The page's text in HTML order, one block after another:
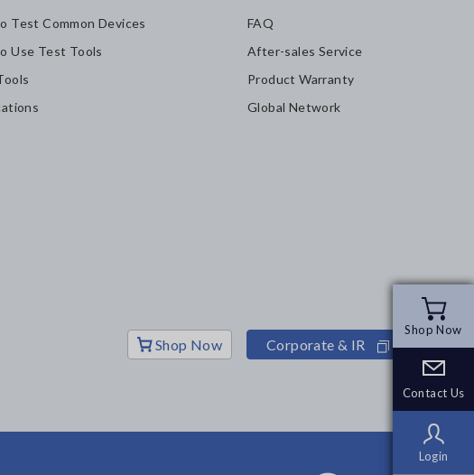
Shop Now
Contact Us
Login
Shop Now
Contact Us
Login
Test Common Devices
Use Test Tools
FAQ
After-sales Service
Product Warranty
Global Network
Shop Now Corporate & IR